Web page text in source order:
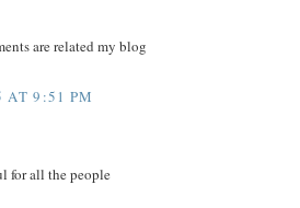
are related my blog
AT 9:51 PM
for all the people